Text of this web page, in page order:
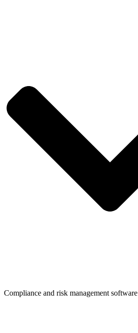
Compliance and risk management software